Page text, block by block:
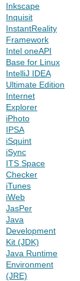
Inkscape
Inquisit
InstantReality
Framework
Intel oneAPI
Base for Linux
IntelliJ IDEA
Ultimate Edition
Internet
Explorer
iPhoto
IPSA
iSquint
iSync
ITS Space
Checker
iTunes
iWeb
JasPer
Java
Development
Kit (JDK)
Java Runtime
Environment
(JRE)